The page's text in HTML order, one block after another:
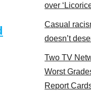
over
Casual
doesn’t
Two TV
Worst
Report